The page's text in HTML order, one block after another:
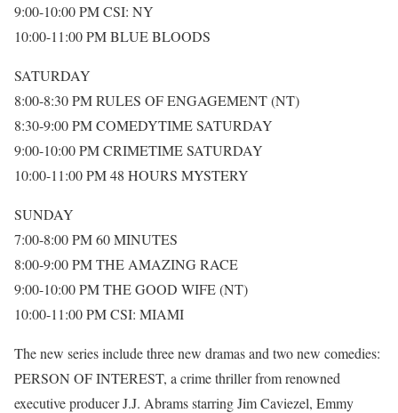
9:00-10:00 PM CSI: NY
10:00-11:00 PM BLUE BLOODS
SATURDAY
8:00-8:30 PM RULES OF ENGAGEMENT (NT)
8:30-9:00 PM COMEDYTIME SATURDAY
9:00-10:00 PM CRIMETIME SATURDAY
10:00-11:00 PM 48 HOURS MYSTERY
SUNDAY
7:00-8:00 PM 60 MINUTES
8:00-9:00 PM THE AMAZING RACE
9:00-10:00 PM THE GOOD WIFE (NT)
10:00-11:00 PM CSI: MIAMI
The new series include three new dramas and two new comedies:
PERSON OF INTEREST, a crime thriller from renowned
executive producer J.J. Abrams starring Jim Caviezel, Emmy